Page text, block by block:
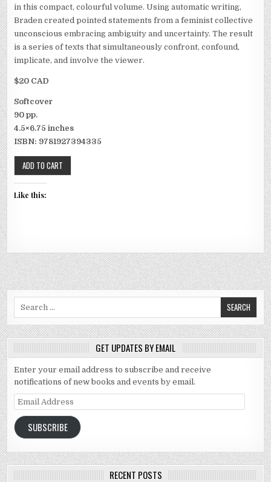
in this compact, colourful volume. Using automatic writing,
Braden created pointed statements from a feminist collective
unconscious embracing ambiguity and uncertainty. The result
is a series of texts that simultaneously confront, confound,
implicate, and involve the viewer.
$20 CAD
Softcover
90 pp.
4.5×6.75 inches
ISBN: 9781927394335
Like this:
GET UPDATES BY EMAIL
Enter your email address to subscribe and receive
notifications of new books and events by email.
Email Address
SUBSCRIBE
RECENT POSTS